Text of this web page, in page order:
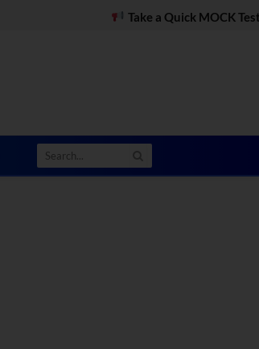
Take a Quick MOCK Test on WhatsApp